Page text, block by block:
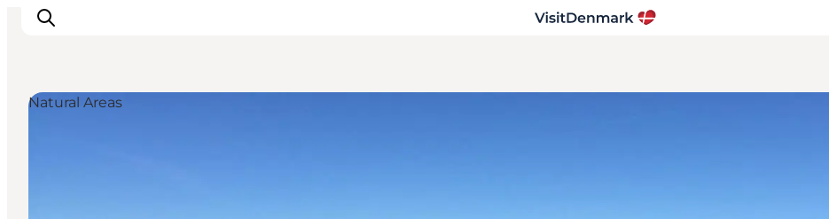
Natural Areas